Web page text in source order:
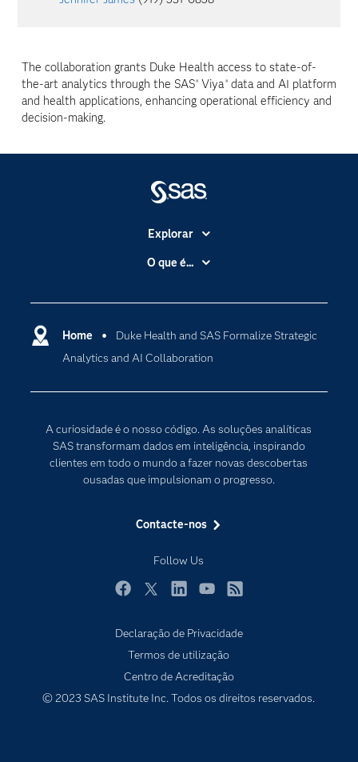
The collaboration grants Duke Health access to state-of-
the-art analytics through the SAS® Viya®data and AI platform
and health applications, enhancing operational efficiency and
decision-making.
Home
Duke Health and SAS Formalize Strategic
Analytics and AI Collaboration
A curiosidade é o nosso código. As soluções analíticas
SAS transformam dados em inteligência, inspirando
clientes em todo o mundo a fazer novas descobertas
ousadas que impulsionam o progresso.
Contacte-nos
Follow Us
Explorar
A Empresa
Apoio & Serviços
Carreiras
Certificação
Documentação
Estudantes
Experimentar / Comprar
O meu SAS
Produtos
Programadores
Sala de imprensa
O que é...
Data Science
Inteligência Artificial
Internet of Things
Declaração de Privacidade
Termos de utilização
Centro de Acreditação
© 2023 SAS Institute Inc. Todos os direitos reservados.